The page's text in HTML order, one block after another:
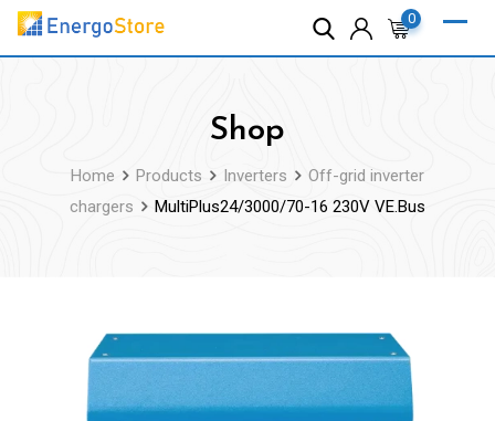
Skip
0
Shop
Home Products Inverters
Off-grid inverter
chargers
MultiPlus24/3000/70-16 230V VE.Bus